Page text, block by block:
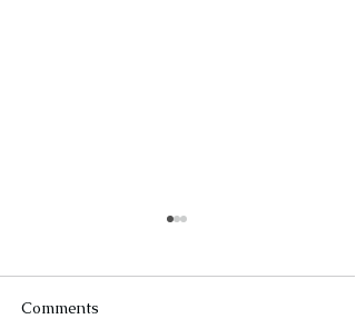
Comments